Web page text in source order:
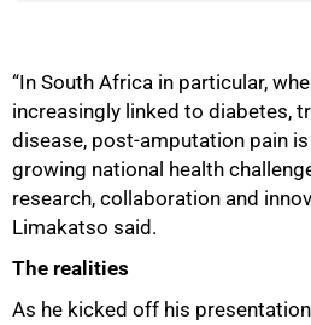
“In South Africa in particular,
increasingly linked to diabetes,
disease, post-amputation pain
growing national health
research, collaboration and
Limakatso said.
The realities
As he kicked off his
50%